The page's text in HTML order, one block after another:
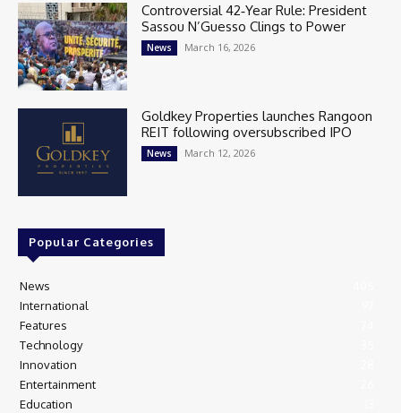
Controversial 42‑Year Rule: President
Sassou N’Guesso Clings to Power
News March 16, 2026
Goldkey Properties launches Rangoon
REIT following oversubscribed IPO
News March 12, 2026
Popular Categories
News
International
Features
Technology
Innovation
Entertainment
Education